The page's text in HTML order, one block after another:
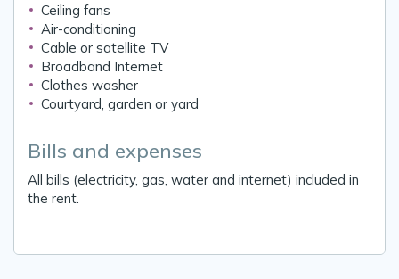
Ceiling fans
Air-conditioning
Cable or satellite TV
Broadband Internet
Clothes washer
Courtyard, garden or yard
Bills and expenses
All bills (electricity, gas, water and internet) included in
the rent.